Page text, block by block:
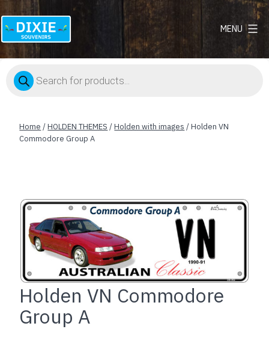
Dixie
MENU
Products
search
Home /HOLDEN THEMES /Holden with images / Holden VN
Commodore Group A
Holden VN Commodore
Group A